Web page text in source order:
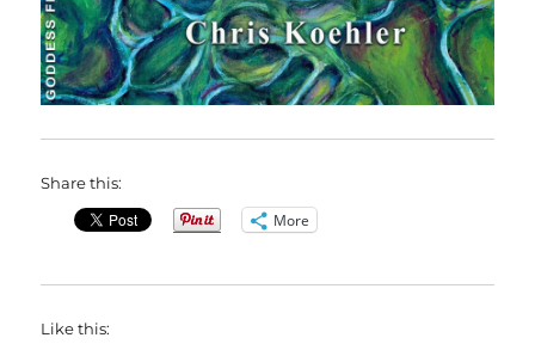
Share this:
More
Like this: